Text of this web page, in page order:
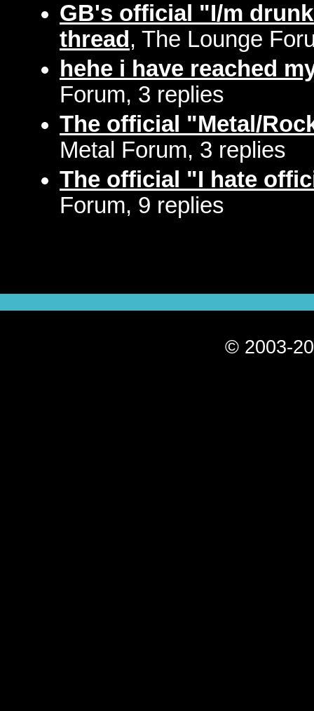
GB's official "I/m
thread , The Lounge
hehe i have reached
Forum, 3 replies
The official "Metal/
Metal Forum, 3 replies
The official "I hate
Forum, 9 replies
© 2003-